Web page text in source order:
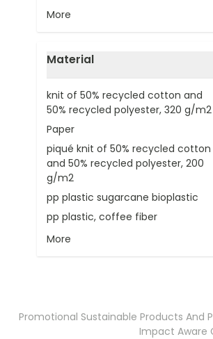
More
Material
filter
knit of 50% recycled cotton and
50% recycled polyester, 320 g/m2
Paper
piqué knit of 50% recycled cotton
and 50% recycled polyester, 200
g/m2
pp plastic sugarcane bioplastic
pp plastic, coffee fiber
More
Promotional Sustainable Products And
Impact Aware